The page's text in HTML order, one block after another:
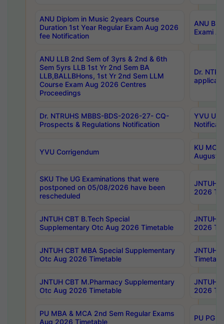
ANU Diplom in Music 2years Course
Duration 1st Year Regular Exam Aug 2026
fee Notification
ANU
Exami
ANU LLB 2nd Sem of 3yrs & 2nd & 6th
Sem 5yrs LLB 1st Yr 2nd Sem BA
LLB,BALLBHons, 1st Yr 2nd Sem LLM
Course Exam Aug 2026 Centres
Proceedings
Dr.
Dr. NTRUHS MBBS-BDS-2026-27- CQ-
Prospects & Regulations Notification
YVU UG
YVU Corrigendum
KU
August/
SKU The UG Examinations that were
postponed on 05/08/2026 have been
rescheduled
JNTUH
2026
JNTUH CBT B.Tech Special
Supplementary Otc Aug 2026 Timetable
JNTUH
2026
JNTUH CBT MBA Special Supplementary
Otc Aug 2026 Timetable
JNTUH
JNTUH CBT M.Pharmacy Supplementary
Otc Aug 2026 Timetable
JNTUH
2026
PU MBA & MCA 2nd Sem Regular Exams
Aug 2026 Timetable
PU PG